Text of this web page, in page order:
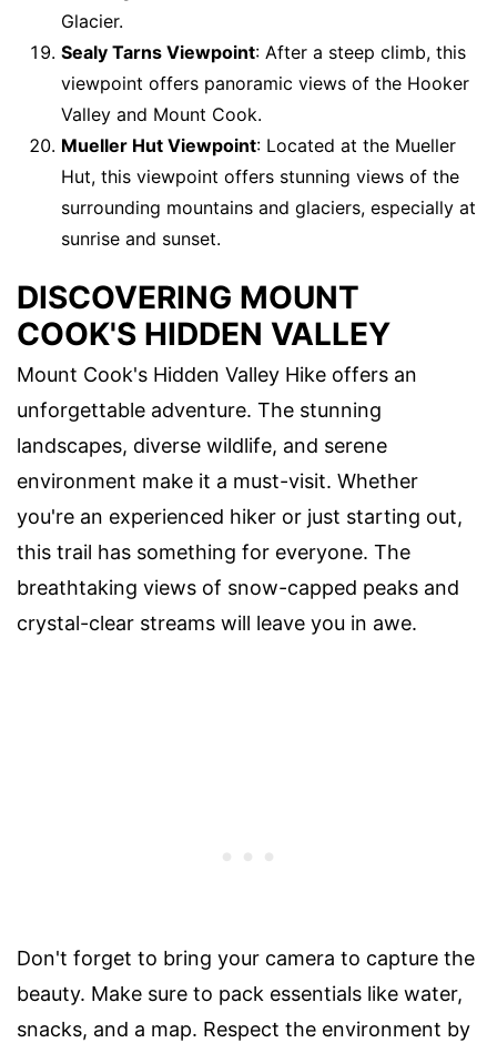
Glacier.
Sealy Tarns Viewpoint: After a steep climb, this
viewpoint offers panoramic views of the Hooker
Valley and Mount Cook.
Mueller Hut Viewpoint: Located at the Mueller
Hut, this viewpoint offers stunning views of the
surrounding mountains and glaciers, especially at
sunrise and sunset.
DISCOVERING MOUNT
COOK'S HIDDEN VALLEY
Mount Cook's Hidden Valley Hike offers an
unforgettable adventure. The stunning
landscapes, diverse wildlife, and serene
environment make it a must-visit. Whether
you're an experienced hiker or just starting out,
this trail has something for everyone. The
breathtaking views of snow-capped peaks and
crystal-clear streams will leave you in awe.
Don't forget to bring your camera to capture the
beauty. Make sure to pack essentials like water,
snacks, and a map. Respect the environment by